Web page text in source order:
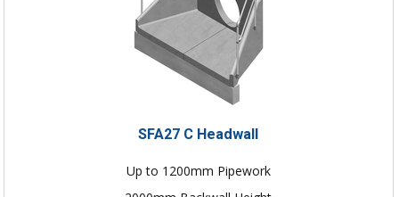
SFA27 C Headwall
Up to 1200mm Pipework